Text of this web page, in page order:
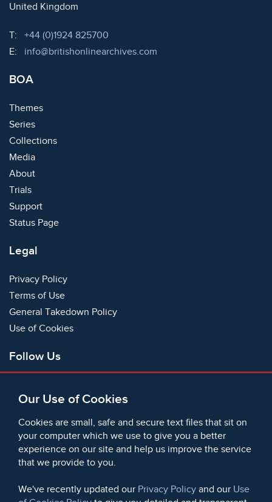
Our Use of Cookies
Cookies are small, safe and secure text files that sit on
your computer which we use to give you a better
experience on our site and help us improve the service
that we provide to you.
We've recently updated our Privacy Policy and our Use
United Kingdom
T: Telephone:
+44 (0)1924 825700
E:
Email:
info@britishonlinearchives.com
BOA
Themes
Series
Collections
Media
About
Trials
Support
Status Page
Legal
Privacy Policy
Terms of Use
General Takedown Policy
Use of Cookies
Follow Us
Bluesky
Instagram
Instagram (On This Day)
LinkedIn
TikTok